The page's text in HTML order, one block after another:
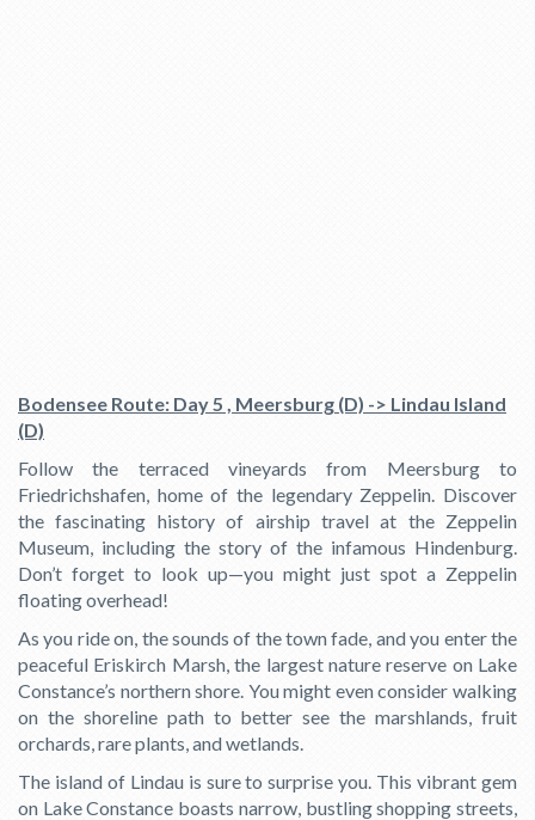
Bodensee Route: Day 5 , Meersburg (D) -> Lindau Island
(D)
Follow the terraced vineyards from Meersburg to
Friedrichshafen, home of the legendary Zeppelin. Discover
the fascinating history of airship travel at the Zeppelin
Museum, including the story of the infamous Hindenburg.
Don’t forget to look up—you might just spot a Zeppelin
floating overhead!
As you ride on, the sounds of the town fade, and you enter the
peaceful Eriskirch Marsh, the largest nature reserve on Lake
Constance’s northern shore. You might even consider walking
on the shoreline path to better see the marshlands, fruit
orchards, rare plants, and wetlands.
The island of Lindau is sure to surprise you. This vibrant gem
on Lake Constance boasts narrow, bustling shopping streets,